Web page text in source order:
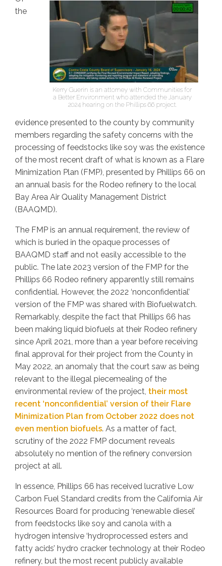
Kerry Guerin is an attorney with Communities for
a Better Environment who attended the January
2024 hearing on the Phillips 66 project.
the
evidence presented to the county by community
members regarding the safety concerns with the
processing of feedstocks like soy was the existence
of the most recent draft of what is known as a Flare
Minimization Plan (FMP), presented by Phillips 66 on
an annual basis for the Rodeo refinery to the local
Bay Area Air Quality Management District
(BAAQMD).
The FMP is an annual requirement, the review of
which is buried in the opaque processes of
BAAQMD staff and not easily accessible to the
public. The late 2023 version of the FMP for the
Phillips 66 Rodeo refinery apparently still remains
confidential. However, the 2022 ‘nonconfidential’
version of the FMP was shared with Biofuelwatch.
Remarkably, despite the fact that Phillips 66 has
been making liquid biofuels at their Rodeo refinery
since April 2021, more than a year before receiving
final approval for their project from the County in
May 2022, an anomaly that the court saw as being
relevant to the illegal piecemealing of the
environmental review of the project, their most
recent ‘nonconfidential’ version of their Flare
Minimization Plan from October 2022 does not
even mention biofuels. As a matter of fact,
scrutiny of the 2022 FMP document reveals
absolutely no mention of the refinery conversion
project at all.
In essence, Phillips 66 has received lucrative Low
Carbon Fuel Standard credits from the California Air
Resources Board for producing ‘renewable diesel’
from feedstocks like soy and canola with a
hydrogen intensive ‘hydroprocessed esters and
fatty acids’ hydro cracker technology at their Rodeo
refinery, but the most recent publicly available